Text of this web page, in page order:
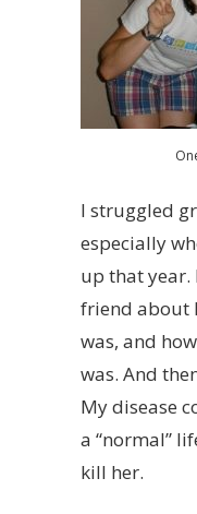
I struggled
especially
up that
friend about
was, and
was. And
My disease
a “normal”
kill her.